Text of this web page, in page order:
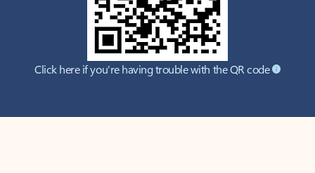
Click here if you're having trouble with the QR code